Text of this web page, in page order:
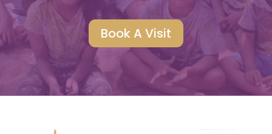
Book A Visit